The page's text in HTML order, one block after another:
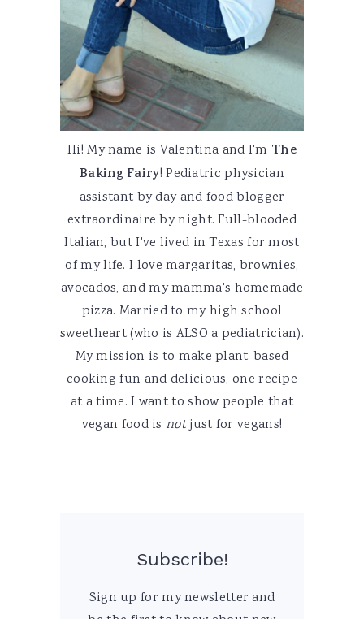
Hi! My name is Valentina and I'm The
Baking Fairy! Pediatric physician
assistant by day and food blogger
extraordinaire by night. Full-blooded
Italian, but I've lived in Texas for most
of my life. I love margaritas, brownies,
avocados, and my mamma's homemade
pizza. Married to my high school
sweetheart (who is ALSO a pediatrician).
My mission is to make plant-based
cooking fun and delicious, one recipe
at a time. I want to show people that
vegan food is notjust for vegans!
Subscribe!
Sign up for my newsletter and